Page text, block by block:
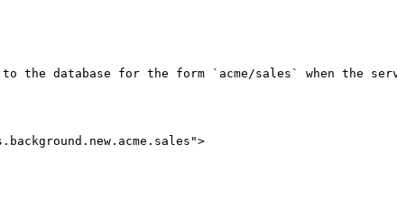
to the database for the form `acme/sales` when the